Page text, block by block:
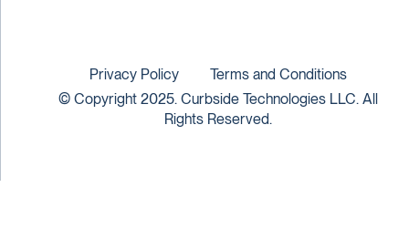
© Copyright 2025. Curbside Technologies LLC. All
Rights Reserved.
Privacy Policy Terms and Conditions